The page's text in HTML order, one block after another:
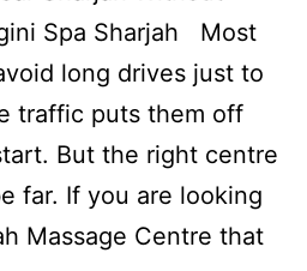
Spa Sharjah Most
long drives just to
traffic puts them off
But the right centre
far. If you are looking
Massage Centre that